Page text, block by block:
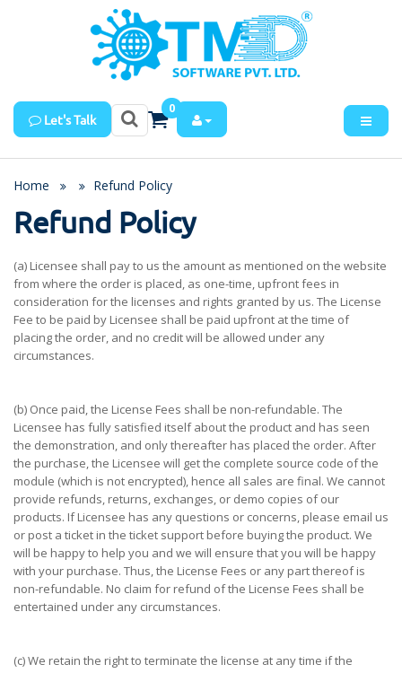
Let's Talk
0
Home Refund Policy
Refund Policy
(a) Licensee shall pay to us the amount as mentioned on the website
from where the order is placed, as one-time, upfront fees in
consideration for the licenses and rights granted by us. The License
Fee to be paid by Licensee shall be paid upfront at the time of
placing the order, and no credit will be allowed under any
circumstances.
(b) Once paid, the License Fees shall be non-refundable. The
Licensee has fully satisfied itself about the product and has seen
the demonstration, and only thereafter has placed the order. After
the purchase, the Licensee will get the complete source code of the
module (which is not encrypted), hence all sales are final. We cannot
provide refunds, returns, exchanges, or demo copies of our
products. If Licensee has any questions or concerns, please email us
or post a ticket in the ticket support before buying the product. We
will be happy to help you and we will ensure that you will be happy
with your purchase. Thus, the License Fees or any part thereof is
non-refundable. No claim for refund of the License Fees shall be
entertained under any circumstances.
(c) We retain the right to terminate the license at any time if the